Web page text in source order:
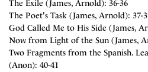
The Exile (James, Arnold): 36-36
The Poet's Task (James, Arnold): 37-
God Called Me to His Side (James,
Now from Light of the Sun (James,
Two Fragments from the Spanish.
(Anon): 40-41